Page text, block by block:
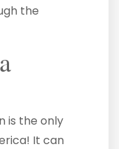
the
is the only
It can